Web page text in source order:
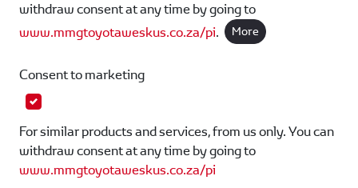
withdraw consent at any time by going to
www.mmgtoyotaweskus.co.za/pi. More
Consent to marketing
For similar products and services, from us only. You can
withdraw consent at any time by going to
www.mmgtoyotaweskus.co.za/pi